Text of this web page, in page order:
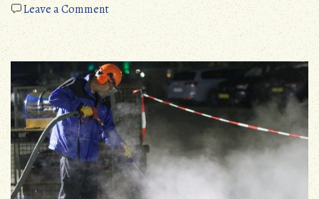
Leave a Commenton
flushing
a
manual
transmission